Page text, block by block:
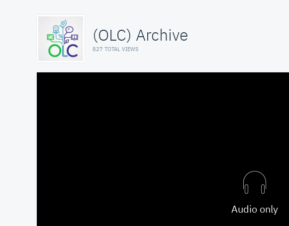
(OLC) Archive
827 TOTAL VIEWS
Audio only